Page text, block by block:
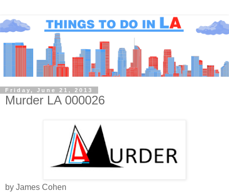
Friday, June 21, 2013
Murder LA 000026
by James Cohen